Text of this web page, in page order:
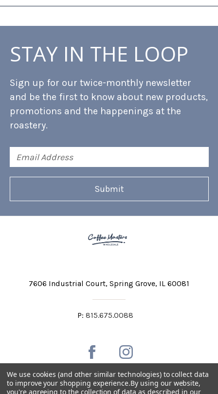
STAY IN THE LOOP
Sign up for our twice-monthly newsletter
and be the first to know about new products,
promotions and the happenings at the
roastery.
Address
7606 Industrial Court Spring Grove, IL 60081
P: 815.675.0088
We use cookies (and other similar technologies) to collect data
to improve your shopping experience.By using our website,
you're agreeing to the collection of data as described in our